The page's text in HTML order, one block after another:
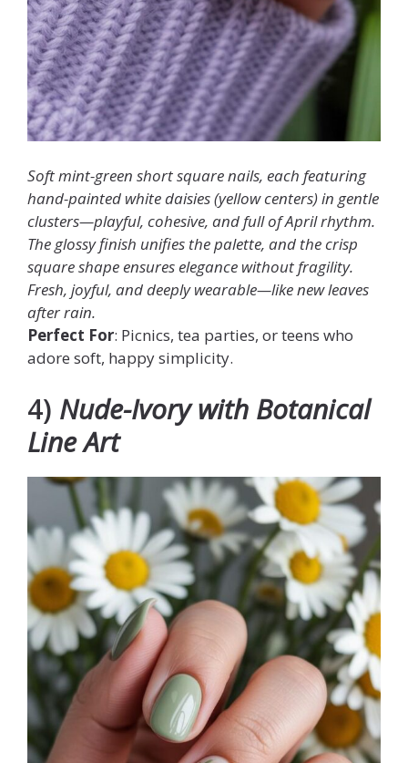
Soft mint-green short square nails, each featuring
hand-painted white daisies (yellow centers) in gentle
clusters—playful, cohesive, and full of April rhythm.
The glossy finish unifies the palette, and the crisp
square shape ensures elegance without fragility.
Fresh, joyful, and deeply wearable—like new leaves
after rain.
Perfect For: Picnics, tea parties, or teens who
adore soft, happy simplicity.
4) Nude-Ivory with Botanical
Line Art